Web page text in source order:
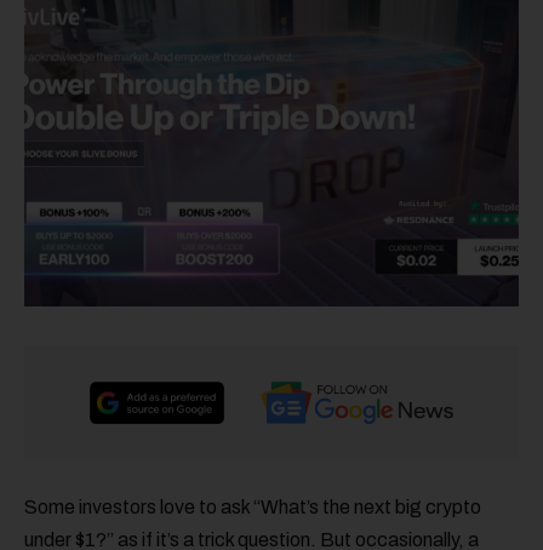
Some investors love to ask “What’s the next big crypto
under $1?” as if it’s a trick question. But occasionally, a